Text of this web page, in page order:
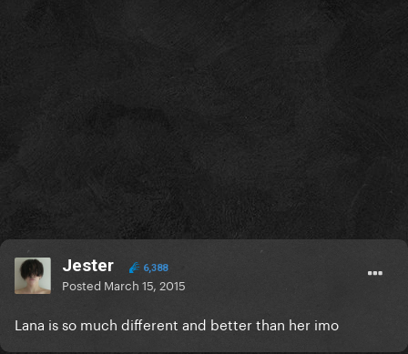
Jester 6,388
Posted March 15, 2015
Lana is so much different and better than her imo